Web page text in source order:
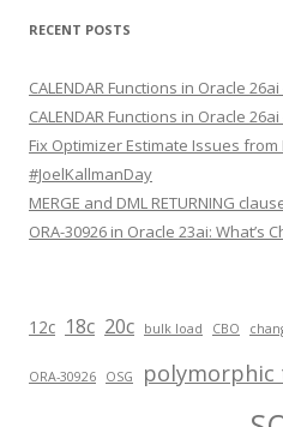
RECENT POSTS
CALENDAR Functions in Oracle
CALENDAR Functions in Oracle 26ai
Fix Optimizer Estimate Issues
#JoelKallmanDay
MERGE and DML RETURNING
ORA-30926 in Oracle 23ai: What’s
12c 18c 20c bulk load CBO
ORA-30926 OSG